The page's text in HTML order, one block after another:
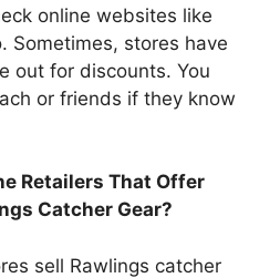
online websites like
Sometimes, stores have
out for discounts. You
or friends if they know
Retailers That Offer
Catcher Gear?
sell Rawlings catcher